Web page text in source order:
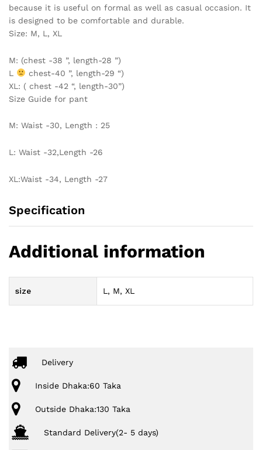
because it is useful on formal as well as casual occasion. It
is designed to be comfortable and durable.
Size: M, L, XL
M: (chest -38 ”, length-28 ”)
L
chest-40 ”, length-29 “)
XL: ( chest -42 “, length-30”)
Size Guide for pant
M: Waist -30, Length : 25
L: Waist -32,Length -26
XL:Waist -34, Length -27
Specification
Additional information
size L, M, XL
Delivery
Inside Dhaka:60 Taka
Outside Dhaka:130 Taka
Standard Delivery(2- 5 days)